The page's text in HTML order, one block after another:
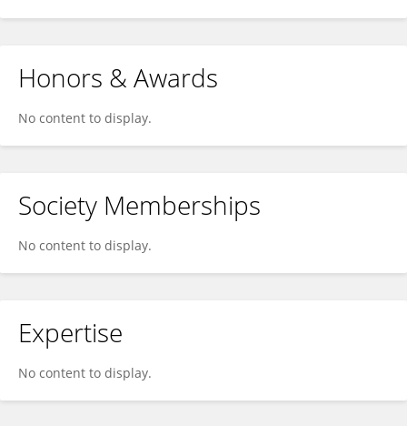
Honors & Awards
No content to display.
Society Memberships
No content to display.
Expertise
No content to display.